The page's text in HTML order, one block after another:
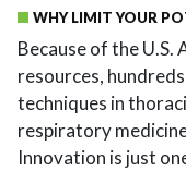
WHY LIMIT YOUR
Because of the U.S.
resources,
techniques in
respiratory
Innovation is just